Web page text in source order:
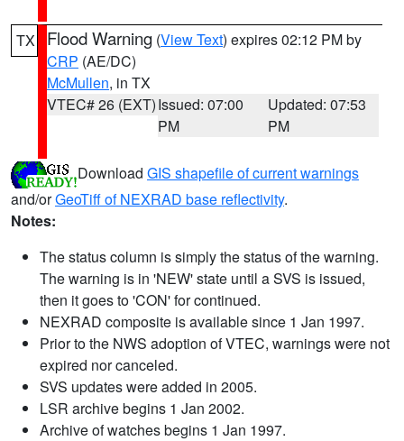
TX Flood Warning (View Text) expires 02:12 PM by
CRP (AE/DC)
McMullen, in TX
VTEC# 26 (EXT)Issued: 07:00
PM
Updated: 07:53
PM
Download GIS shapefile of current warnings
and/orGeoTiff of NEXRAD base reflectivity.
Notes:
The status column is simply the status of the warning.
The warning is in 'NEW' state until a SVS is issued,
then it goes to 'CON' for continued.
NEXRAD composite is available since 1 Jan 1997.
Prior to the NWS adoption of VTEC, warnings were not
expired nor canceled.
SVS updates were added in 2005.
LSR archive begins 1 Jan 2002.
Archive of watches begins 1 Jan 1997.